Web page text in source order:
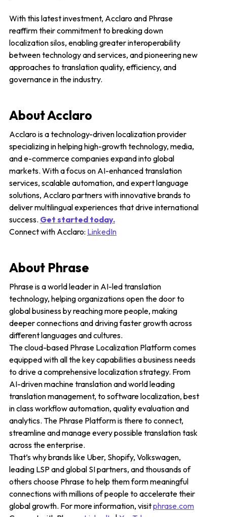
With this latest investment, Acclaro and Phrase
reaffirm their commitment to breaking down
localization silos, enabling greater interoperability
between technology and services, and pioneering new
approaches to translation quality, efficiency, and
governance in the industry.
About Acclaro
Acclaro is a technology-driven localization provider
specializing in helping high-growth technology, media,
and e-commerce companies expand into global
markets. With a focus on AI-enhanced translation
services, scalable automation, and expert language
solutions, Acclaro partners with innovative brands to
deliver multilingual experiences that drive international
success. Get started today.
Connect with Acclaro: LinkedIn
About Phrase
Phrase is a world leader in AI-led translation
technology, helping organizations open the door to
global business by reaching more people, making
deeper connections and driving faster growth across
different languages and cultures.
The cloud-based Phrase Localization Platform comes
equipped with all the key capabilities a business needs
to drive a comprehensive localization strategy. From
AI-driven machine translation and world leading
translation management, to software localization, best
in class workflow automation, quality evaluation and
analytics. The Phrase Platform is there to connect,
streamline and manage every possible translation task
across the enterprise.
That’s why brands like Uber, Shopify, Volkswagen,
leading LSP and global SI partners, and thousands of
others choose Phrase to help them form meaningful
connections with millions of people to accelerate their
global growth. For more information, visitphrase.com